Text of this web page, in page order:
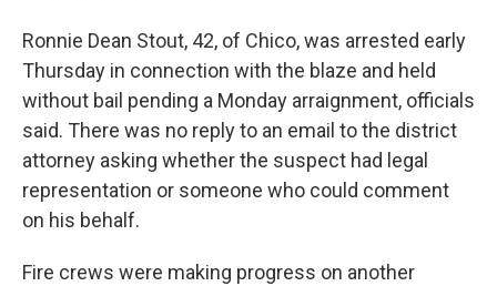
Ronnie Dean Stout, 42, of Chico, was arrested early
Thursday in connection with the blaze and held
without bail pending a Monday arraignment, officials
said. There was no reply to an email to the district
attorney asking whether the suspect had legal
representation or someone who could comment
on his behalf.
Fire crews were making progress on another